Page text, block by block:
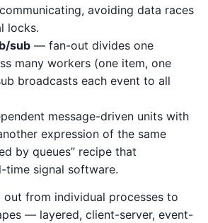
avoiding data races
locks.
sub — fan-out divides one
many workers (one item, one
broadcasts each event to all
message-driven units with
expression of the same
by queues” recipe that
time signal software.
out from individual processes to
— layered, client-server, event-